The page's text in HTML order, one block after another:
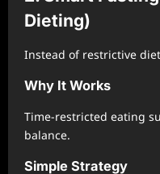
Dieting)
Instead of restrictive
Why It Works
Time-restricted eating
balance.
Simple Strategy